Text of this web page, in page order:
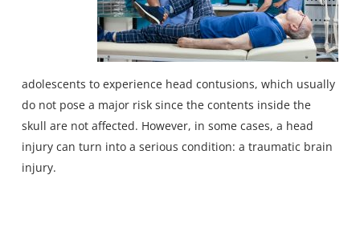
adolescents to experience head contusions, which usually
do not pose a major risk since the contents inside the
skull are not affected. However, in some cases, a head
injury can turn into a serious condition: a traumatic brain
injury.